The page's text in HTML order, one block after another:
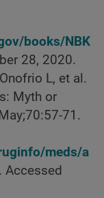
books/NBK
28, 2020.
L, et al.
Myth or
May;70:57-71.
meds/a
. Accessed